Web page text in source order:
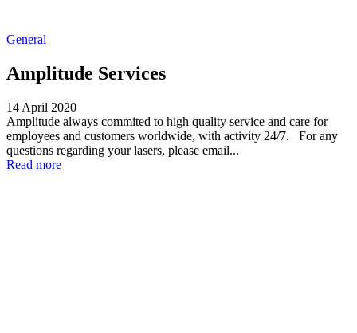
General
Amplitude Services
14 April 2020
Amplitude always commited to high quality service and care for
employees and customers worldwide, with activity 24/7. For any
questions regarding your lasers, please email...
Read more